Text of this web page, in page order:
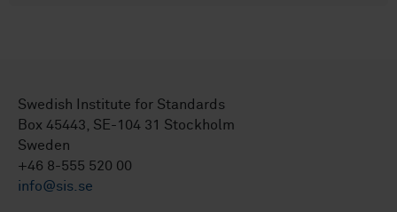
Swedish Institute for Standards
Box 45443, SE-104 31 Stockholm
Sweden
+46 8-555 520 00
info@sis.se